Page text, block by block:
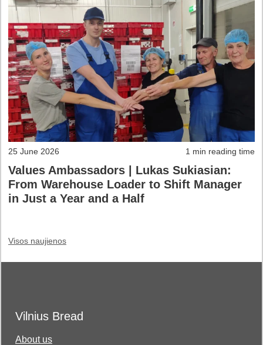
25 June 2026 1 min reading time
Values Ambassadors | Lukas Sukiasian:
From Warehouse Loader to Shift Manager
in Just a Year and a Half
Visos naujienos
Vilnius Bread
About us